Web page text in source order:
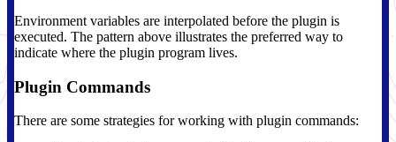
Environment variables are interpolated before the plugin is
executed. The pattern above illustrates the preferred way to
indicate where the plugin program lives.
Plugin Commands
There are some strategies for working with plugin commands: